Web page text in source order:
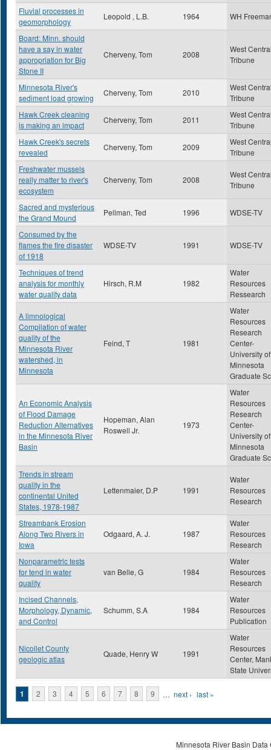
Fluvial processes in
geomorphology
Leopold , L.B. 1964 WH
Board: Minn. should
have a say in water
appropriation for Big
Stone II
Cherveny, Tom 2008
West
Tribune
Minnesota River's
sediment load growing
Cherveny, Tom 2010
West
Tribune
Hawk Creek cleaning
is making an impact
Cherveny, Tom 2011
West
Tribune
Hawk Creek's secrets
revealed
Cherveny, Tom 2009
West
Tribune
Freshwater mussels
really matter to river's
ecosystem
Cherveny, Tom 2008
West
Tribune
Sacred and mysterious
the Grand Mound
Pellman, Ted 1996 WDSE-TV
Consumed by the
flames the fire disaster
of 1918
WDSE-TV 1991 WDSE-TV
Techniques of trend
analysis for monthly
water quality data
Hirsch, R.M 1982
Water
Resources
Ressearch
A limnological
Compilation of water
quality of the
Minnesota River
watershed, in
Minnesota
Feind, T 1981
Water
Resources
Research
Center-
University of
Minnesota
Graduate
An Economic Analysis
of Flood Damage
Reduction Alternatives
in the Minnesota River
Basin
Hopeman, Alan
Roswell Jr.
1973
Water
Resources
Research
Center-
University of
Minnesota
Graduate
Trends in stream
quality in the
continental United
States, 1978-1987
Lettenmaier, D.P 1991
Water
Resources
Research
Streambank Erosion
Along Two Rivers in
Iowa
Odgaard, A. J. 1987
Water
Resources
Research
Nonparametric tests
for tend in water
quality
van Belle, G 1984
Water
Resources
Research
Incised Channels,
Morphology, Dynamic,
and Control
Schumm, S.A 1984
Water
Resources
Publication
Nicollet County
geologic atlas
Quade, Henry W 1991
Water
Resources
Center,
State
Pages
1 2 3 4 5 6 7 8 9 … next › last »
Minnesota River Basin